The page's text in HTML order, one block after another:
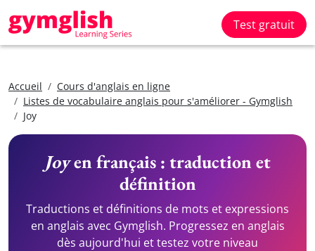
Test gratuit
Accueil
Cours d'anglais en ligne
Listes de vocabulaire anglais pour s'améliorer - Gymglish
Joy
Joyen français : traduction et
définition
Traductions et définitions de mots et expressions
en anglais avec Gymglish. Progressez en anglais
dès aujourd'hui et testez votre niveau